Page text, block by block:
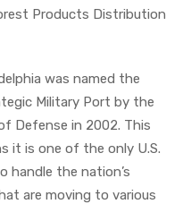
Products Distribution
was named the
Military Port by the
Defense in 2002. This
it is one of the only U.S.
handle the nation’s
are moving to various